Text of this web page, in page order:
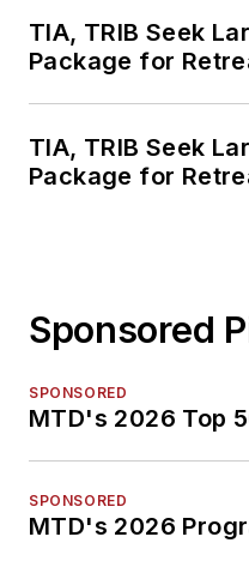
TIA, TRIB Seek
Package for
TIA, TRIB Seek
Package for
Sponsored
SPONSORED
MTD's 2026 Top
SPONSORED
MTD's 2026